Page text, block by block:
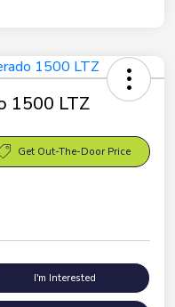
1500 LTZ
Get Out-The-Door Price
I'm Interested